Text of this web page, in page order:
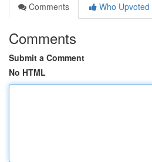
Comments
Who Upvoted
Comments
Submit a Comment
No HTML